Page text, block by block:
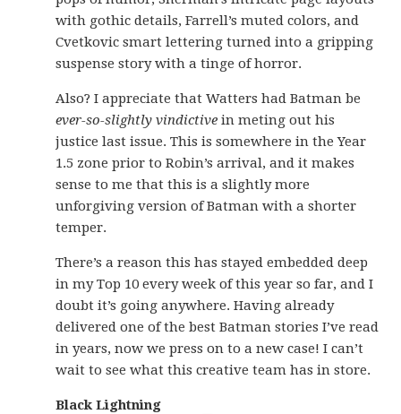
with gothic details, Farrell’s muted colors, and
Cvetkovic smart lettering turned into a gripping
suspense story with a tinge of horror.
Also? I appreciate that Watters had Batman be
ever-so-slightly vindictive in meting out his
justice last issue. This is somewhere in the Year
1.5 zone prior to Robin’s arrival, and it makes
sense to me that this is a slightly more
unforgiving version of Batman with a shorter
temper.
There’s a reason this has stayed embedded deep
in my Top 10 every week of this year so far, and I
doubt it’s going anywhere. Having already
delivered one of the best Batman stories I’ve read
in years, now we press on to a new case! I can’t
wait to see what this creative team has in store.
Black Lightning